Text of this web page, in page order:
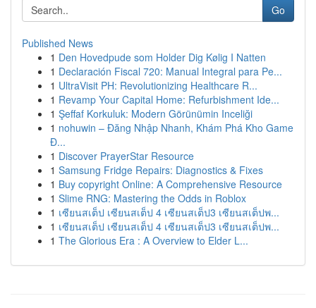
Go
Published News
1 Den Hovedpude som Holder Dig Kølig I Natten
1 Declaración Fiscal 720: Manual Integral para Pe...
1 UltraVisit PH: Revolutionizing Healthcare R...
1 Revamp Your Capital Home: Refurbishment Ide...
1 Şeffaf Korkuluk: Modern Görünümin Inceliği
1 nohuwin – Đăng Nhập Nhanh, Khám Phá Kho Game
Đ...
1 Discover PrayerStar Resource
1 Samsung Fridge Repairs: Diagnostics & Fixes
1 Buy copyright Online: A Comprehensive Resource
1 Slime RNG: Mastering the Odds in Roblox
1 เซียนสเต็ป เซียนสเต็ป 4 เซียนสเต็ป3 เซียนสเต็ปพ...
1 เซียนสเต็ป เซียนสเต็ป 4 เซียนสเต็ป3 เซียนสเต็ปพ...
1 The Glorious Era : A Overview to Elder L...